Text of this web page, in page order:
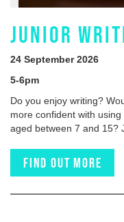
JUNIOR
24 September 2026
5-6pm
Do you enjoy writing?
more confident with
aged between 7 and 15?
Find out more